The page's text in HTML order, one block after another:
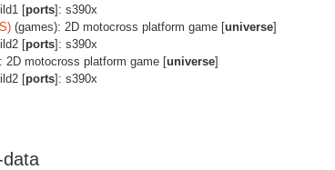
[ports]: s390x
(games): 2D motocross platform game [universe]
[ports]: s390x
2D motocross platform game [universe]
[ports]: s390x